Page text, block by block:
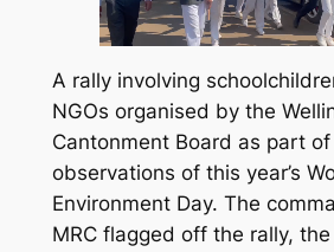
A rally involving
NGOs organised by the
Cantonment Board as part
observations of this year’s
Environment Day. The
MRC flagged off the rally,